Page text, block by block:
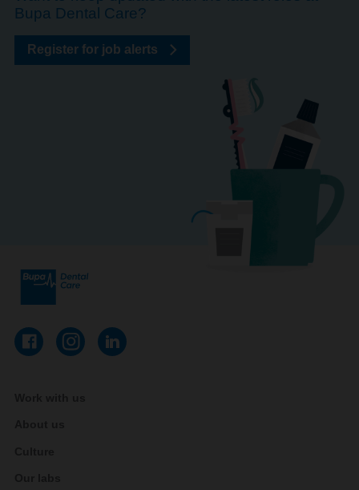
Bupa Dental Care?
Register for job alerts